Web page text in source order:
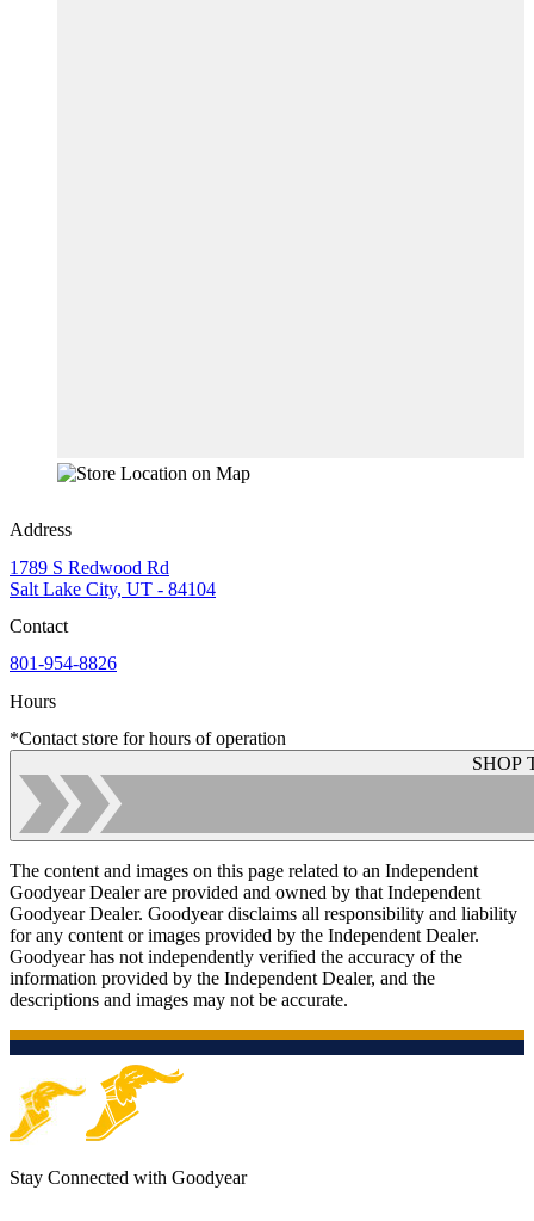
Address
1789 S Redwood Rd
Salt Lake City, UT - 84104
Contact
801-954-8826
Hours
*Contact store for hours of operation
SHOP
The content and images on this page related to an Independent
Goodyear Dealer are provided and owned by that Independent
Goodyear Dealer. Goodyear disclaims all responsibility and liability
for any content or images provided by the Independent Dealer.
Goodyear has not independently verified the accuracy of the
information provided by the Independent Dealer, and the
descriptions and images may not be accurate.
Stay Connected with Goodyear